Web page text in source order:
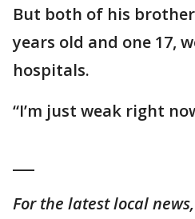
But both of his
years old and one 17,
hospitals.
“I’m just weak right
For the latest local